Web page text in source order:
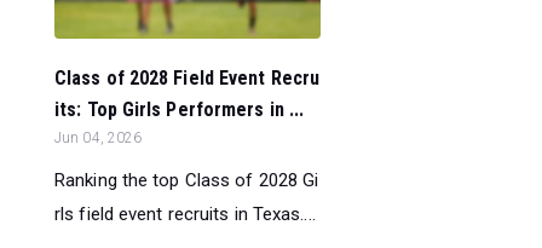
Class of 2028 Field Event Recru
its: Top Girls Performers in ...
Jun 04, 2026
Ranking the top Class of 2028 Gi
rls field event recruits in Texas....